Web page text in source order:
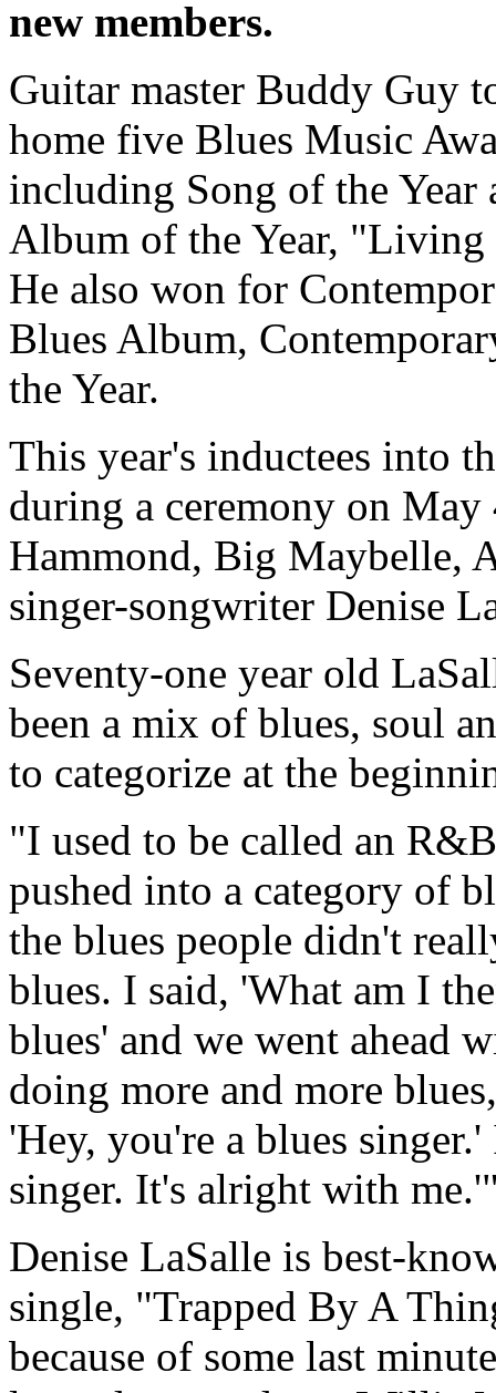
new members.
Guitar master Buddy Guy
home five Blues Music
including Song of the Year
Album of the Year,
He also won for
Blues Album,
the Year.
This year's inductees into
during a ceremony on
Hammond, Big Maybelle,
singer-songwriter Denise
Seventy-one year old
been a mix of blues, soul
to categorize at the
"I used to be called an
pushed into a category of
the blues people didn't
blues. I said, 'What am I
blues' and we went ahead
doing more and more
'Hey, you're a blues
singer. It's alright with
Denise LaSalle is best-
single, "Trapped By A
because of some last